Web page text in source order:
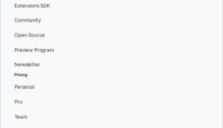
Extensions SDK
Community
Open Source
Preview Program
Newsletter
Pricing
Personal
Pro
Team